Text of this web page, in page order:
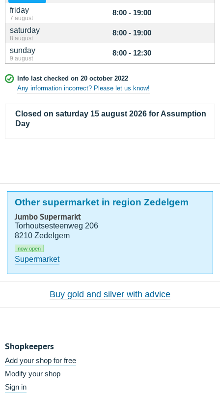
friday
7 august
8:00 - 19:00
saturday
8 august
8:00 - 19:00
sunday
9 august
8:00 - 12:30
Info last checked on 20 october 2022
Any information incorrect? Please let us know!
Closed on saturday 15 august 2026 for Assumption
Day
Other supermarket in region Zedelgem
Jumbo Supermarkt
Torhoutsesteenweg 206
8210 Zedelgem
now open
Supermarket
Buy gold and silver with advice
Shopkeepers
Add your shop for free
Modify your shop
Sign in